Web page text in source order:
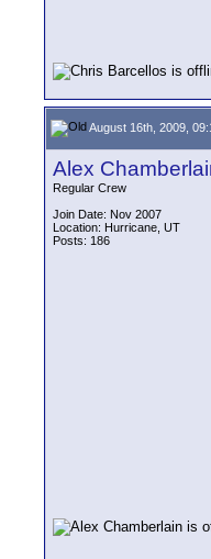
August 16th, 2009,
Alex
Regular Crew
Join Date: Nov 2007
Location: Hurricane, UT
Posts: 186